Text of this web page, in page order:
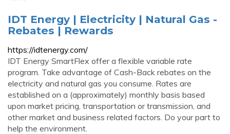
IDT Energy | Electricity | Natural Gas -
Rebates | Rewards
https://idtenergy.com/
IDT Energy SmartFlex offer a flexible variable rate
program. Take advantage of Cash-Back rebates on the
electricity and natural gas you consume. Rates are
established on a (approximately) monthly basis based
upon market pricing, transportation or transmission, and
other market and business related factors. Do your part to
help the environment.